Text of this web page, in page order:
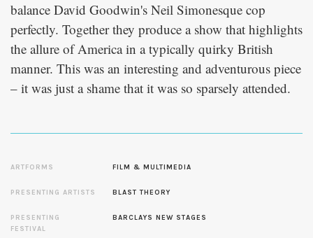
balance David Goodwin's Neil Simonesque cop
perfectly. Together they produce a show that highlights
the allure of America in a typically quirky British
manner. This was an interesting and adventurous piece
– it was just a shame that it was so sparsely attended.
ARTFORMS FILM & MULTIMEDIA
PRESENTING ARTISTS BLAST THEORY
PRESENTING
FESTIVAL
BARCLAYS NEW STAGES